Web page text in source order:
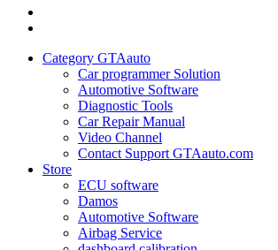
Category GTAauto
Car programmer Solution
Automotive Software
Diagnostic Tools
Car Repair Manual
Video Channel
Contact Support GTAauto.com
Store
ECU software
Damos
Automotive Software
Airbag Service